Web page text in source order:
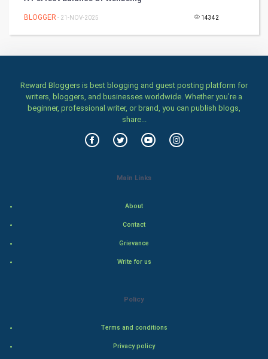
Home & garden
Women
Family
Food & Recipes
BLOGGER - 21-NOV-2025 14342
Reward Bloggers is best blogging and guest posting platform for
writers, bloggers, and businesses worldwide. Whether you’re a
beginner, professional writer, or brand, you can publish blogs,
share...
Main Links
About
Contact
Grievance
Write for us
Policy
Terms and conditions
Privacy policy